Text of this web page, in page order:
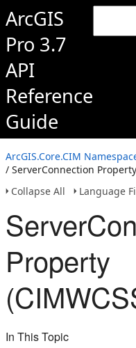
ArcGIS
Pro 3.7
API
Reference
Guide
ArcGIS.Core.CIM
/ ServerConnection Property
Collapse All
Language
Property
In This Topic